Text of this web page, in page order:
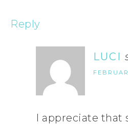
Reply
LUCI
I appreciate that